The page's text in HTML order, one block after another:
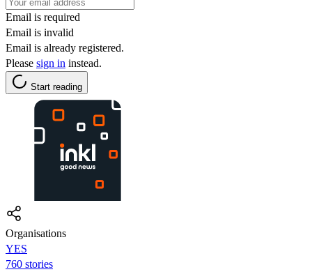
Email is required
Email is invalid
Email is already registered.
Please sign in instead.
Start reading
Organisations
YES
760 stories